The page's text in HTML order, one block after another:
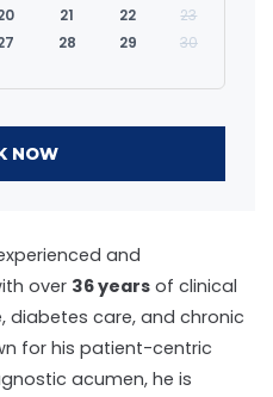
and
over 36 years of clinical
diabetes care, and chronic
for his patient-centric
acumen, he is
21 22
23
28 29
30
NOW